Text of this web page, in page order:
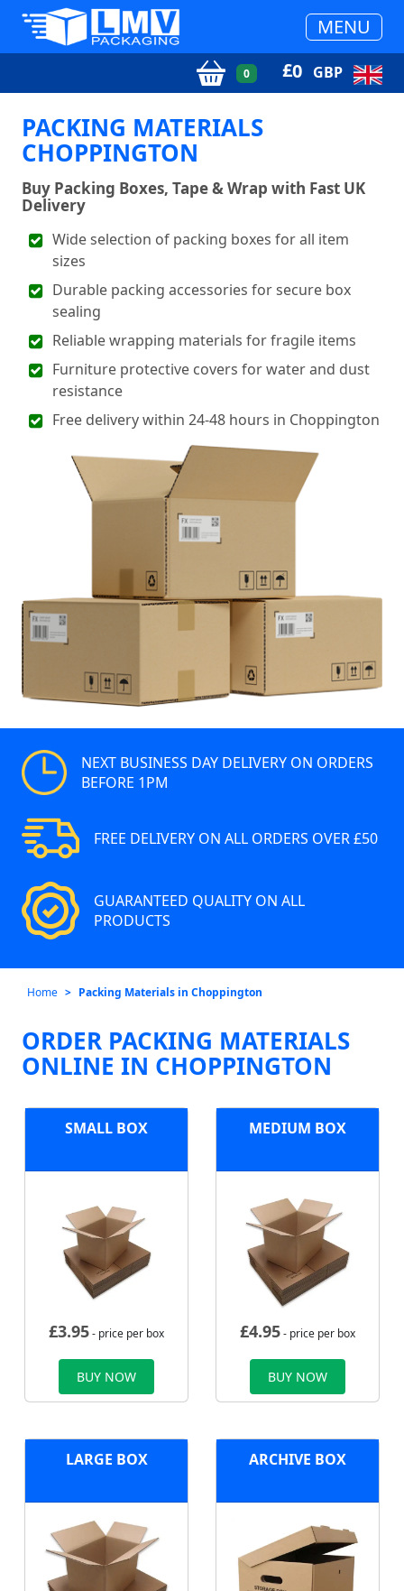
MENU
0 £0 GBP
PACKING MATERIALS
CHOPPINGTON
Buy Packing Boxes, Tape & Wrap with Fast UK
Delivery
Wide selection of packing boxes for all item
sizes
Durable packing accessories for secure box
sealing
Reliable wrapping materials for fragile items
Furniture protective covers for water and dust
resistance
Free delivery within 24-48 hours in Choppington
NEXT BUSINESS DAY DELIVERY ON ORDERS
BEFORE 1PM
FREE DELIVERY ON ALL ORDERS OVER £50
GUARANTEED QUALITY ON ALL
PRODUCTS
Home Packing Materials in Choppington
ORDER PACKING MATERIALS
ONLINE IN CHOPPINGTON
SMALL BOX
£3.95- price per box
BUY NOW
MEDIUM BOX
£4.95- price per box
BUY NOW
LARGE BOX ARCHIVE BOX